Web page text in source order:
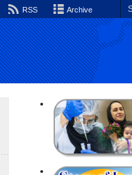
RSS Archive